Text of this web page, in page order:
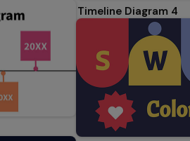
Timeline Diagram 4